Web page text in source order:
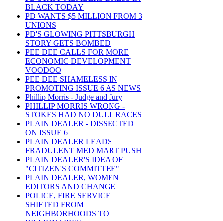
BLACK TODAY
PD WANTS $5 MILLION FROM 3
UNIONS
PD'S GLOWING PITTSBURGH
STORY GETS BOMBED
PEE DEE CALLS FOR MORE
ECONOMIC DEVELOPMENT
VOODOO
PEE DEE SHAMELESS IN
PROMOTING ISSUE 6 AS NEWS
Phillip Morris - Judge and Jury
PHILLIP MORRIS WRONG -
STOKES HAD NO DULL RACES
PLAIN DEALER - DISSECTED
ON ISSUE 6
PLAIN DEALER LEADS
FRADULENT MED MART PUSH
PLAIN DEALER'S IDEA OF
"CITIZEN'S COMMITTEE"
PLAIN DEALER, WOMEN
EDITORS AND CHANGE
POLICE, FIRE SERVICE
SHIFTED FROM
NEIGHBORHOODS TO